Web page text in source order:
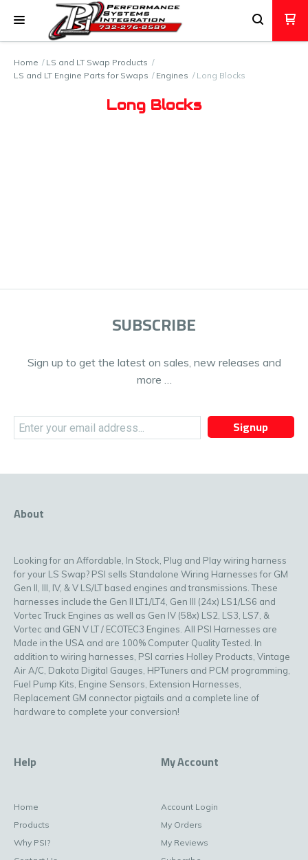
Home
LS and LT Swap Products
LS and LT Engine Parts for Swaps
Engines Long Blocks
Long Blocks
SUBSCRIBE
Sign up to get the latest on sales, new releases and
more …
Signup
About
Looking for an Affordable, In Stock, Plug and Play wiring harness
for your LS Swap? PSI sells Standalone Wiring Harnesses for GM
Gen II, III, IV, & V LS/LT based engines and transmissions. These
harnesses include the Gen II LT1/LT4, Gen III (24x) LS1/LS6 and
Vortec Truck Engines as well as Gen IV (58x) LS2, LS3, LS7, &
Vortec and GEN V LT / ECOTEC3 Engines. All PSI Harnesses are
Made in the USA and are 100% Computer Quality Tested. In
addition to wiring harnesses, PSI carries Holley Products, Vintage
Air A/C, Dakota Digital Gauges, HPTuners and PCM programming,
Fuel Pump Kits, Engine Sensors, Extension Harnesses,
Replacement GM connector pigtails and a complete line of
hardware to complete your conversion!
Help
Home
Products
Why PSI?
My Account
Account Login
My Orders
My Reviews